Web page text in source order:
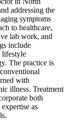
addressing the
symptoms
to healthcare,
lab work, and
include
lifestyle
The practice is
with
illness. Treatment
both
as